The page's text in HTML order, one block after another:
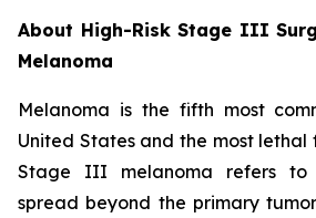
About High-Risk Stage III
Melanoma
Melanoma is the fifth most
United States and the most lethal
Stage III melanoma refers to
spread beyond the primary